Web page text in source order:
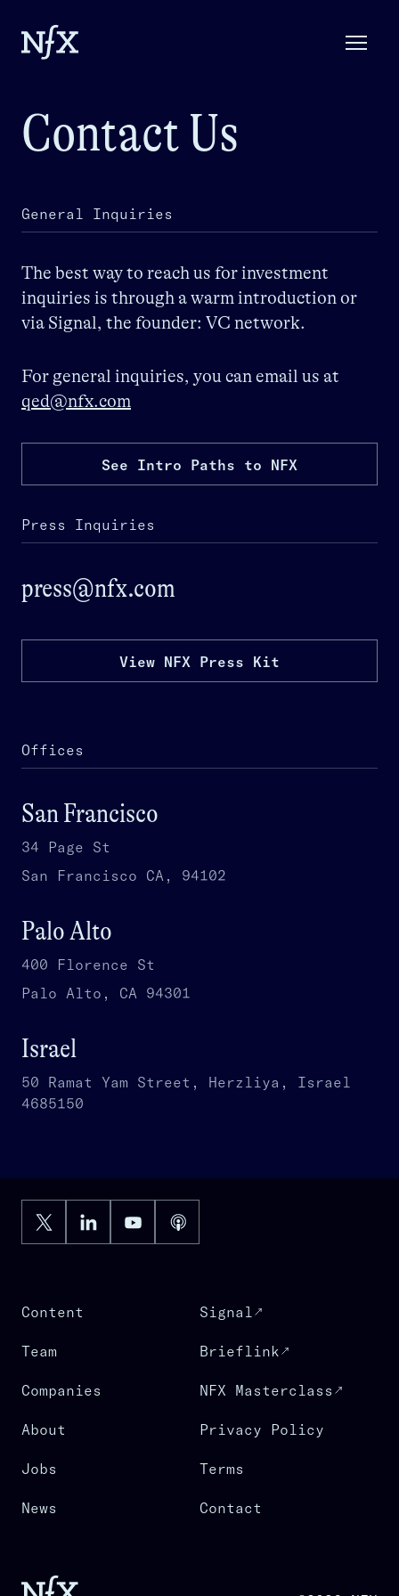
Contact Us
General Inquiries
The best way to reach us for investment
inquiries is through a warm introduction or
via Signal, the founder: VC network.
For general inquiries, you can email us at
qed@nfx.com
See Intro Paths to NFX
Press Inquiries
press@nfx.com
View NFX Press Kit
Offices
San Francisco
34 Page St
San Francisco CA, 94102
Palo Alto
400 Florence St
Palo Alto, CA 94301
Israel
50 Ramat Yam Street, Herzliya, Israel
4685150
Content
Team
Companies
About
Jobs
News
Signal
Brieflink
NFX Masterclass
Privacy Policy
Terms
Contact